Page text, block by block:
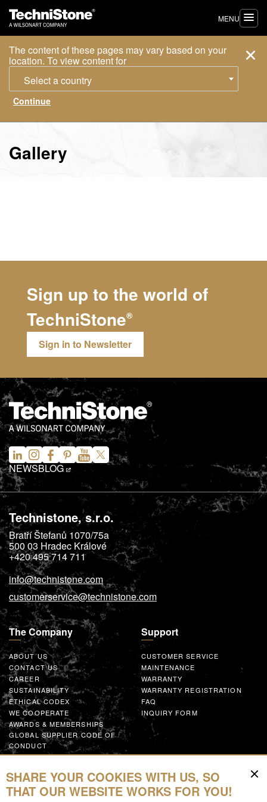
The content of these pages may vary based on your
location. To view content for
Select a country
MENU
Gallery
Sign up to the world of
TechniStone®
Sign in to Newsletter
NEWSBLOG
Technistone, s.r.o.
Bratří Štefanů 1070/75a
500 03 Hradec Králové
+420 495 714 711
info@technistone.com
customerservice@technistone.com
The Company
ABOUT US
CONTACT US
CAREER
SUSTAINABILITY
ETHICAL CODEX
WE COOPERATE
AWARDS & MEMBERSHIPS
GLOBAL SUPPLIER CODE OF
CONDUCT
WORK WITH US
Support
CUSTOMER SERVICE
MAINTENANCE
WARRANTY
WARRANTY REGISTRATION
FAQ
INQUIRY FORM
Resources
SHARE YOUR COOKIES WITH US, SO
THAT OUR WEBSITE WORKS FOR YOU!